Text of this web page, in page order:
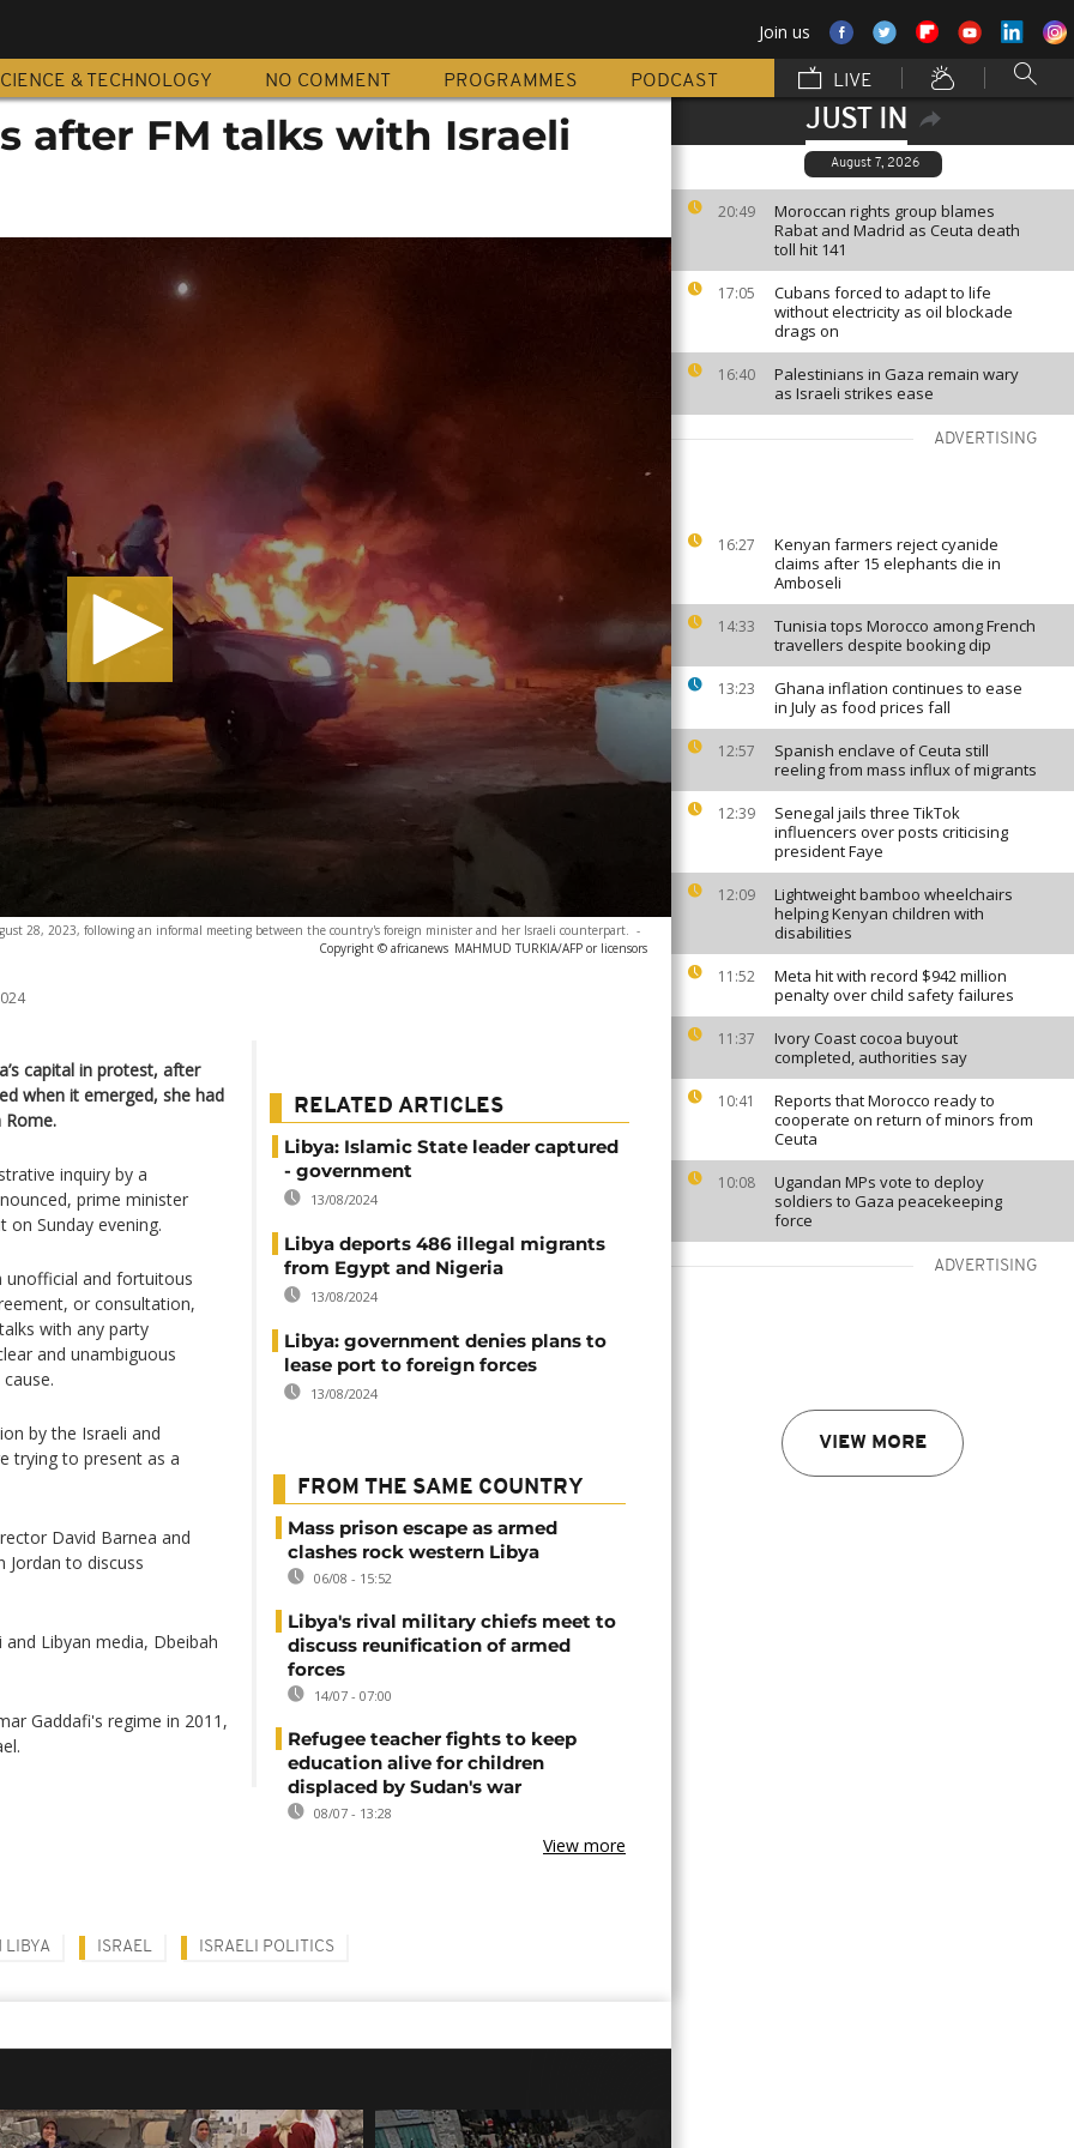
Join us
& TECHNOLOGY NO COMMENT PROGRAMMES PODCAST LIVE
JUST IN
August 7, 2026
20:49
Moroccan rights group blames
Rabat and Madrid as Ceuta death
toll hit 141
17:05
Cubans forced to adapt to life
without electricity as oil blockade
drags on
16:40
Palestinians in Gaza remain wary
as Israeli strikes ease
ADVERTISING
16:27
Kenyan farmers reject cyanide
claims after 15 elephants die in
Amboseli
14:33
Tunisia tops Morocco among French
travellers despite booking dip
13:23
Ghana inflation continues to ease
in July as food prices fall
12:57
Spanish enclave of Ceuta still
reeling from mass influx of migrants
12:39
Senegal jails three TikTok
influencers over posts criticising
president Faye
12:09
Lightweight bamboo wheelchairs
helping Kenyan children with
disabilities
11:52
Meta hit with record $942 million
penalty over child safety failures
11:37
Ivory Coast cocoa buyout
completed, authorities say
10:41
Reports that Morocco ready to
cooperate on return of minors from
Ceuta
10:08
Ugandan MPs vote to deploy
soldiers to Gaza peacekeeping
force
ADVERTISING
VIEW MORE
after FM talks with Israeli
28, 2023, following an informal meeting between the country's foreign minister and her Israeli counterpart. -
Copyright © africanews MAHMUD TURKIA/AFP or licensors
capital in protest, after
when it emerged, she had
Rome.
inquiry by a
prime minister
on Sunday evening.
unofficial and fortuitous
or consultation,
with any party
and unambiguous
by the Israeli and
trying to present as a
David Barnea and
Jordan to discuss
Libyan media, Dbeibah
Gaddafi's regime in 2011,
RELATED ARTICLES
Libya: Islamic State leader captured
- government
13/08/2024
Libya deports 486 illegal migrants
from Egypt and Nigeria
13/08/2024
Libya: government denies plans to
lease port to foreign forces
13/08/2024
FROM THE SAME COUNTRY
Mass prison escape as armed
clashes rock western Libya
06/08 - 15:52
Libya's rival military chiefs meet to
discuss reunification of armed
forces
14/07 - 07:00
Refugee teacher fights to keep
education alive for children
displaced by Sudan's war
08/07 - 13:28
View more
LIBYA ISRAEL ISRAELI POLITICS